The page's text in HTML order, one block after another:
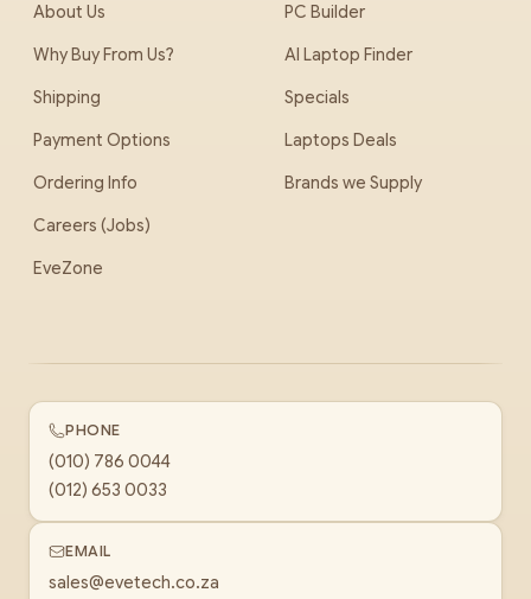
About Us
Why Buy From Us?
Shipping
Payment Options
Ordering Info
Careers (Jobs)
EveZone
PC Builder
AI Laptop Finder
Specials
Laptops Deals
Brands we Supply
PHONE
(010) 786 0044
(012) 653 0033
EMAIL
sales@evetech.co.za